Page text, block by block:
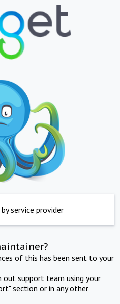
service provider
of this has been sent to your
support team using your
section or in any other